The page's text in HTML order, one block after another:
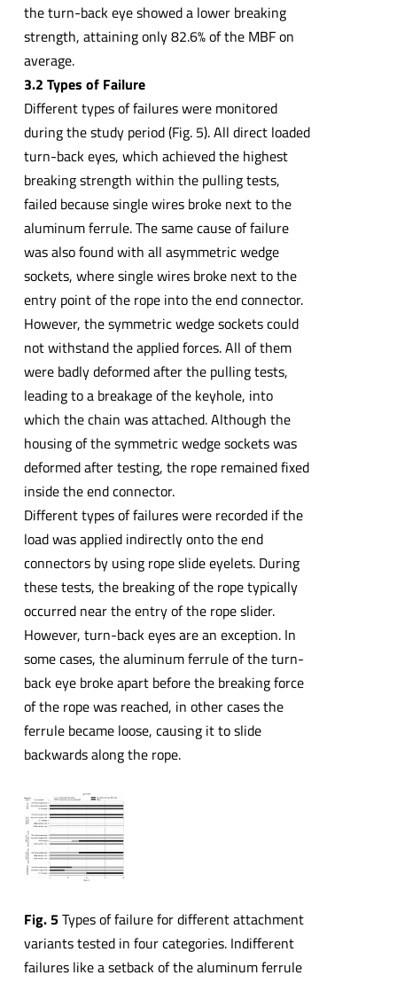
the turn-back eye showed a lower breaking
strength, attaining only 82.6% of the MBF on
average.
3.2 Types of Failure
Different types of failures were monitored
during the study period (Fig. 5). All direct loaded
turn-back eyes, which achieved the highest
breaking strength within the pulling tests,
failed because single wires broke next to the
aluminum ferrule. The same cause of failure
was also found with all asymmetric wedge
sockets, where single wires broke next to the
entry point of the rope into the end connector.
However, the symmetric wedge sockets could
not withstand the applied forces. All of them
were badly deformed after the pulling tests,
leading to a breakage of the keyhole, into
which the chain was attached. Although the
housing of the symmetric wedge sockets was
deformed after testing, the rope remained fixed
inside the end connector.
Different types of failures were recorded if the
load was applied indirectly onto the end
connectors by using rope slide eyelets. During
these tests, the breaking of the rope typically
occurred near the entry of the rope slider.
However, turn-back eyes are an exception. In
some cases, the aluminum ferrule of the turn-
back eye broke apart before the breaking force
of the rope was reached, in other cases the
ferrule became loose, causing it to slide
backwards along the rope.
Fig. 5Types of failure for different attachment
variants tested in four categories. Indifferent
failures like a setback of the aluminum ferrule